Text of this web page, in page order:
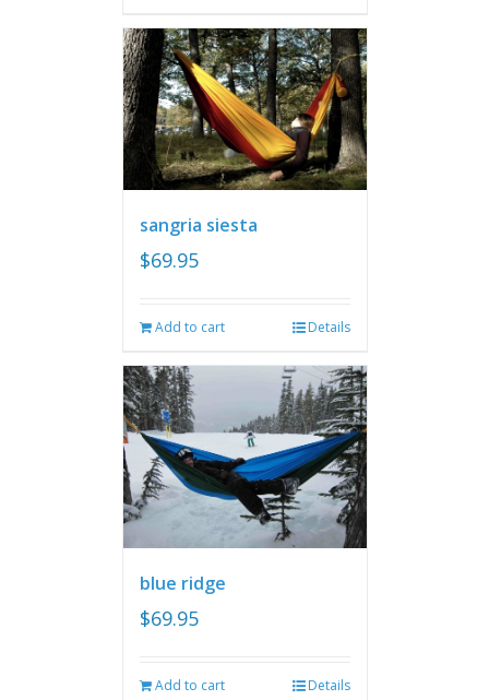
sangria siesta
$69.95
Add to cart Details
blue ridge
$69.95
Add to cart Details